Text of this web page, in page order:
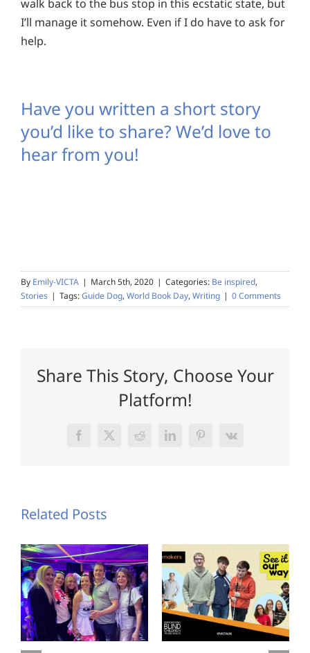
walk back to the bus stop in this ecstatic state, but
I’ll manage it somehow. Even if I do have to ask for
help.
Have you written a short story
you’d like to share? We’d love to
hear from you!
By Emily-VICTA | March 5th, 2020 | Categories: Be inspired,
Stories | Tags:Guide Dog, World Book Day, Writing | 0 Comments
Share This Story, Choose Your
Platform!
Facebook
X RedditLinkedInPinterest
Vk
Related Posts